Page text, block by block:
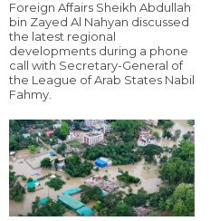
Foreign Affairs Sheikh Abdullah
bin Zayed Al Nahyan discussed
the latest regional
developments during a phone
call with Secretary-General of
the League of Arab States Nabil
Fahmy.